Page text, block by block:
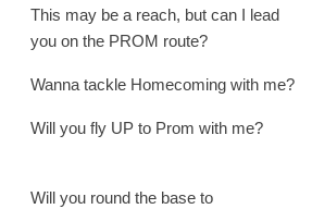
This may be a reach, but can I lead
you on the PROM route?
Wanna tackle Homecoming with me?
Will you fly UP to Prom with me?
Will you round the base to